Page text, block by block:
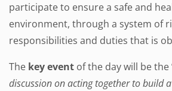
participate to ensure a safe and
environment, through a system of
responsibilities and duties that is
The key event of the day will be the
discussion on acting together to build